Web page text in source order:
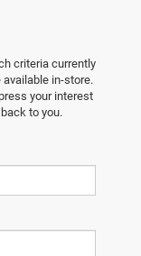
criteria currently
available in-store.
your interest
to you.